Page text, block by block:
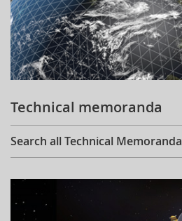
Technical memoranda
Search all Technical Memoranda